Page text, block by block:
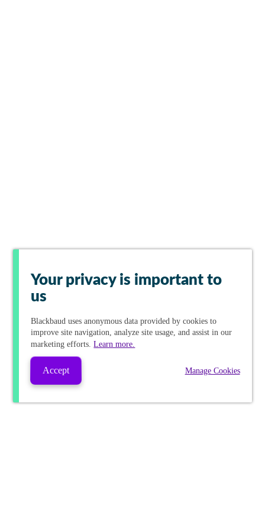
Your privacy is important to
us
Blackbaud uses anonymous data provided by cookies to
improve site navigation, analyze site usage, and assist in our
marketing efforts.Learn more.
Accept Manage Cookies